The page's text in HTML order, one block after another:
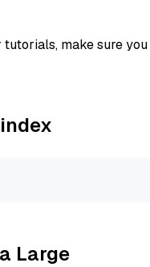
make sure
Large